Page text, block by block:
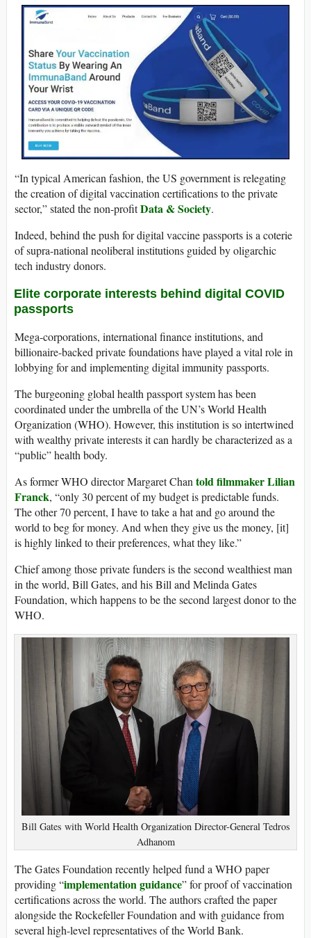
“In typical American fashion, the US government is relegating
the creation of digital vaccination certifications to the private
sector,” stated the non-profitData & Society.
Indeed, behind the push for digital vaccine passports is a coterie
of supra-national neoliberal institutions guided by oligarchic
tech industry donors.
Elite corporate interests behind digital COVID
passports
Mega-corporations, international finance institutions, and
billionaire-backed private foundations have played a vital role in
lobbying for and implementing digital immunity passports.
The burgeoning global health passport system has been
coordinated under the umbrella of the UN’s World Health
Organization (WHO). However, this institution is so intertwined
with wealthy private interests it can hardly be characterized as a
“public” health body.
As former WHO director Margaret Chan told filmmaker Lilian
Franck, “only 30 percent of my budget is predictable funds.
The other 70 percent, I have to take a hat and go around the
world to beg for money. And when they give us the money, [it]
is highly linked to their preferences, what they like.”
Chief among those private funders is the second wealthiest man
in the world, Bill Gates, and his Bill and Melinda Gates
Foundation, which happens to be the second largest donor to the
WHO.
Bill Gates with World Health Organization Director-General Tedros
Adhanom
The Gates Foundation recently helped fund a WHO paper
providing “implementation guidance” for proof of vaccination
certifications across the world. The authors crafted the paper
alongside the Rockefeller Foundation and with guidance from
several high-level representatives of the World Bank.